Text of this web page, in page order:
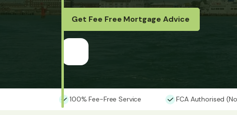
Get Fee Free Mortgage Advice
100% Fee-Free Service FCA Authorised